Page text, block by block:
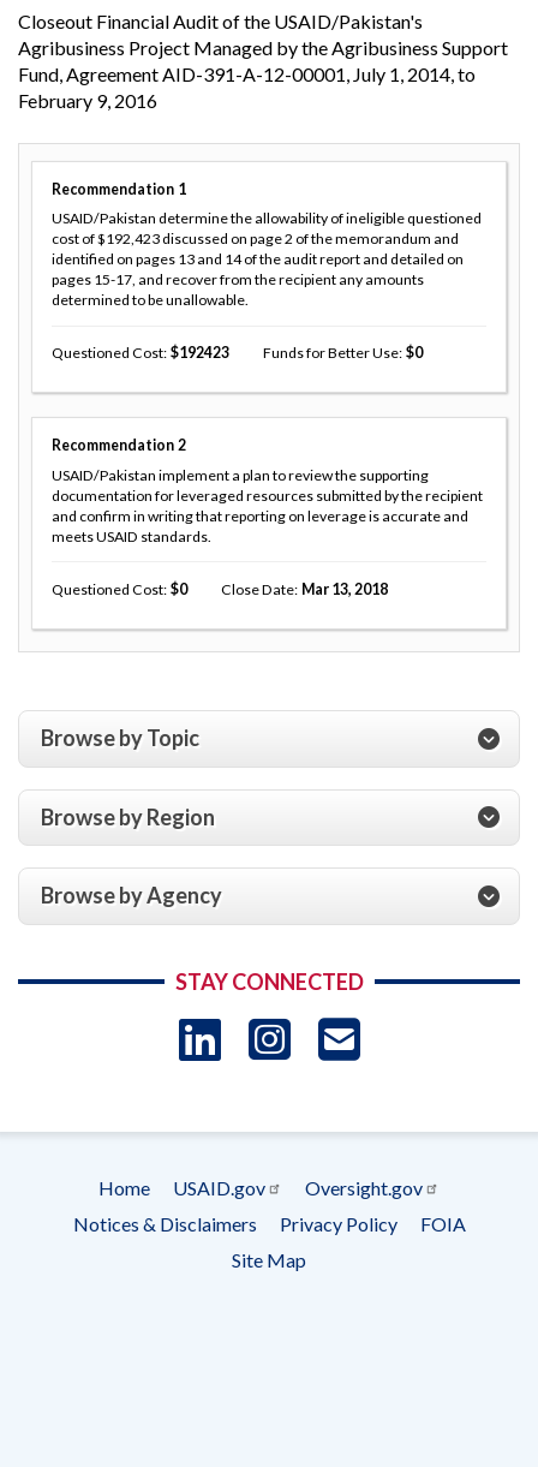
Closeout Financial Audit of the USAID/Pakistan's
Agribusiness Project Managed by the Agribusiness Support
Fund, Agreement AID-391-A-12-00001, July 1, 2014, to
February 9, 2016
Recommendation 1
USAID/Pakistan determine the allowability of ineligible questioned
cost of $192,423 discussed on page 2 of the memorandum and
identified on pages 13 and 14 of the audit report and detailed on
pages 15-17, and recover from the recipient any amounts
determined to be unallowable.
Questioned Cost 192423 Funds for Better Use 0
Recommendation 2
USAID/Pakistan implement a plan to review the supporting
documentation for leveraged resources submitted by the recipient
and confirm in writing that reporting on leverage is accurate and
meets USAID standards.
Questioned Cost 0 Close Date Mar 13, 2018
Browse by Topic
Browse by Region
Browse by Agency
STAY CONNECTED
LinkedIn
Instagram
menu
Home USAID.gov
Oversight.gov
Notices & Disclaimers
Privacy Policy
FOIA
Site Map